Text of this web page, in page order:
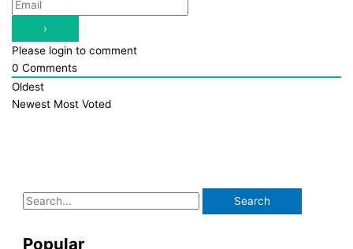
Please login to comment
0 Comments
Oldest
Newest Most Voted
S
a
Popular